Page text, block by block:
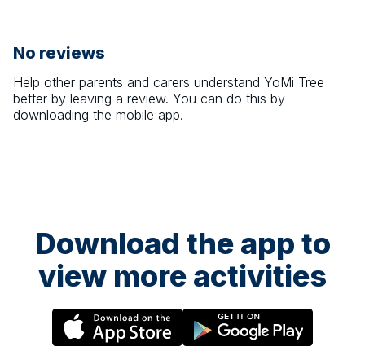
No reviews
Help other parents and carers understand YoMi Tree
better by leaving a review. You can do this by
downloading the mobile app.
Download the app to
view more activities